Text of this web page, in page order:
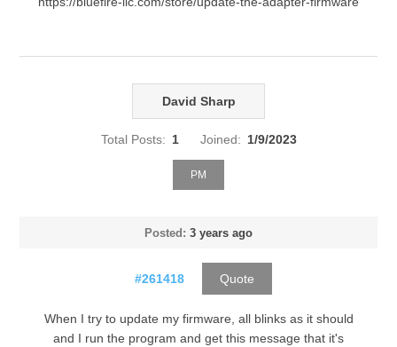
David Sharp
Total Posts: 1 Joined: 1/9/2023
PM
Posted: 3 years ago
#261418 Quote
When I try to update my firmware, all blinks as it should
and I run the program and get this message that it's